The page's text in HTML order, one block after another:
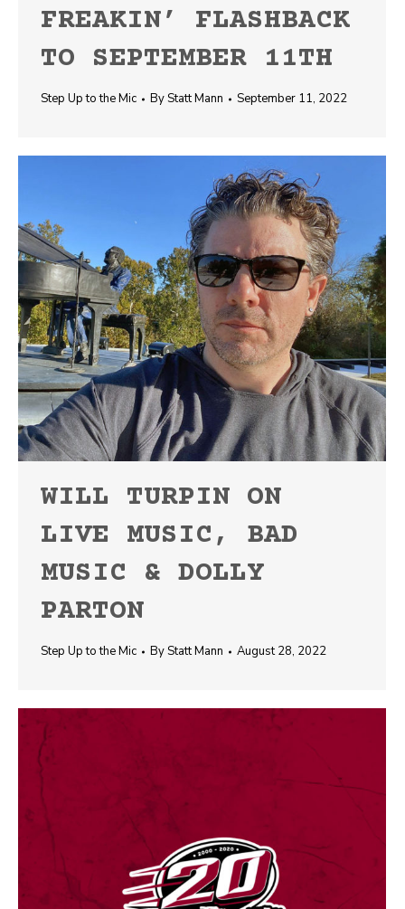
FREAKIN’ FLASHBACK
TO SEPTEMBER 11TH
Step Up to the Mic ByStatt Mann September 11, 2022
WILL TURPIN ON
LIVE MUSIC, BAD
MUSIC & DOLLY
PARTON
Step Up to the Mic ByStatt Mann August 28, 2022